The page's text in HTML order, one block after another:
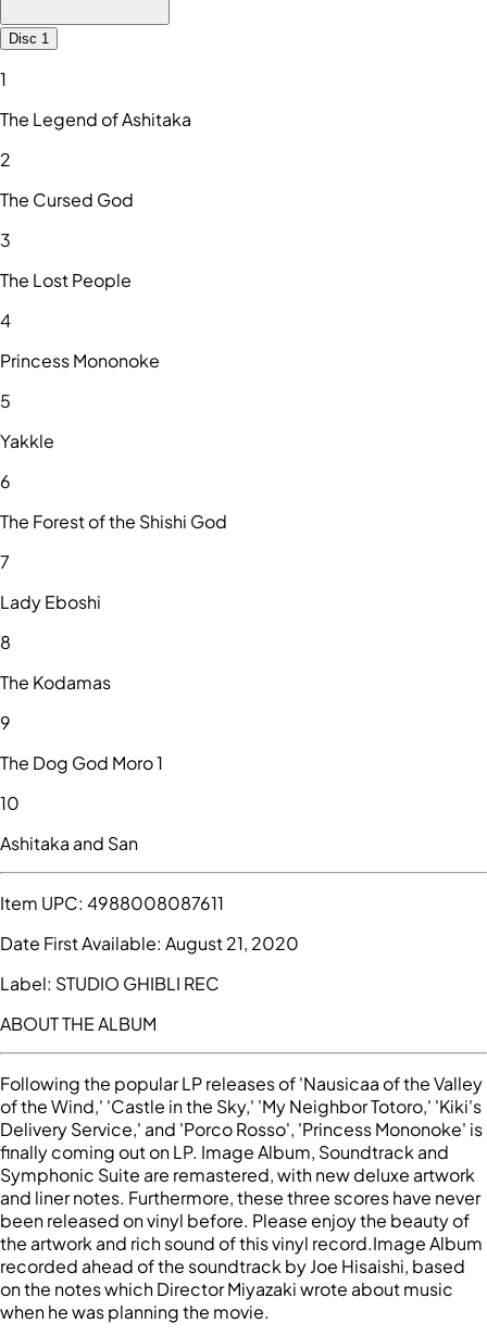
Disc 1
1
The Legend of Ashitaka
2
The Cursed God
3
The Lost People
4
Princess Mononoke
5
Yakkle
6
The Forest of the Shishi God
7
Lady Eboshi
8
The Kodamas
9
The Dog God Moro 1
10
Ashitaka and San
Item UPC: 4988008087611
Date First Available: August 21, 2020
Label: STUDIO GHIBLI REC
ABOUT THE ALBUM
Following the popular LP releases of 'Nausicaa of the Valley
of the Wind,' 'Castle in the Sky,' 'My Neighbor Totoro,' 'Kiki's
Delivery Service,' and 'Porco Rosso', 'Princess Mononoke' is
finally coming out on LP. Image Album, Soundtrack and
Symphonic Suite are remastered, with new deluxe artwork
and liner notes. Furthermore, these three scores have never
been released on vinyl before. Please enjoy the beauty of
the artwork and rich sound of this vinyl record.Image Album
recorded ahead of the soundtrack by Joe Hisaishi, based
on the notes which Director Miyazaki wrote about music
when he was planning the movie.